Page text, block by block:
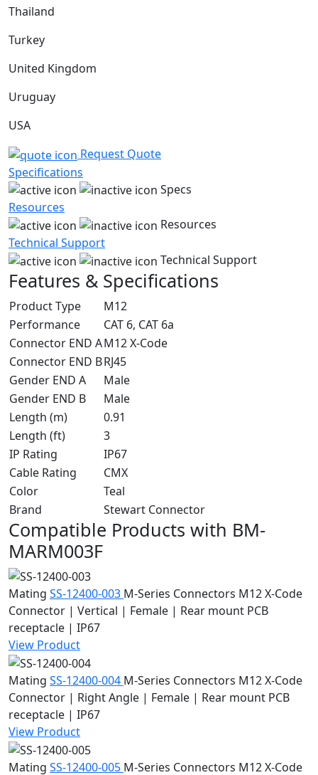
Thailand
Turkey
United Kingdom
Uruguay
USA
Request Quote
Specifications
Specs
Resources
Resources
Technical Support
Technical Support
Features & Specifications
Product Type
M12
Performance
CAT 6, CAT 6a
Connector END AM12 X-Code
Connector END BRJ45
Gender END A
Male
Gender END B
Male
Length (m)
0.91
Length (ft)
3
IP Rating
IP67
Cable Rating
CMX
Color
Teal
Brand
Stewart Connector
Compatible Products with BM-
MARM003F
Mating SS-12400-003 M-Series Connectors M12 X-Code
Connector | Vertical | Female | Rear mount PCB
receptacle | IP67
View Product
Mating SS-12400-004 M-Series Connectors M12 X-Code
Connector | Right Angle | Female | Rear mount PCB
receptacle | IP67
View Product
Mating SS-12400-005 M-Series Connectors M12 X-Code